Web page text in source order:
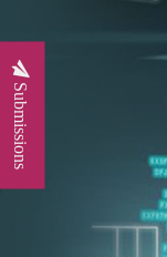
Submissions